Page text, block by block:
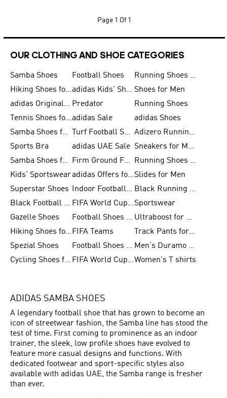
Page 1 Of 1
OUR CLOTHING AND SHOE CATEGORIES
Samba Shoes Football Shoes
Running Shoes for Men
Hiking Shoes for Men
adidas Kids' Shoes Sale Shoes for Men
adidas Originals Shoes for Men Predator
Running Shoes
Tennis Shoes for Menadidas Sale
adidas Shoes
Samba Shoes for Women
Turf Football Shoes
Adizero Running Shoes
Sports Bra
adidas UAE Sale
Sneakers for Men
Samba Shoes for Men
Firm Ground Football Boots
Running Shoes for Women
Kids' Sportswear
adidas Offers for MenSlides for Men
Superstar Shoes
Indoor Football Shoes
Black Running Shoes
Black Football Jerseys
FIFA World Cup 2026Sportswear
Gazelle Shoes
Football Shoes for Kids
Ultraboost for Men
Hiking Shoes for Women FIFA Teams
Track Pants for Men
Spezial Shoes
Football Shoes for Women
Men's Duramo SL Running Shoes
Cycling Shoes for Men
FIFA World Cup Trionda BallsWomen's T shirts
ADIDAS SAMBA SHOES
A legendary football shoe that has grown to become an
icon of streetwear fashion, the Samba line has stood the
test of time. First coming to prominence as an indoor
trainer, the sleek, low profile shoes have evolved to
feature more casual designs and functions. With
dedicated footwear and sport-specific styles also
available with adidas UAE, the Samba range is fresher
than ever.